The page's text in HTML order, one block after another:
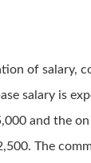
of salary,
salary is
and the
The